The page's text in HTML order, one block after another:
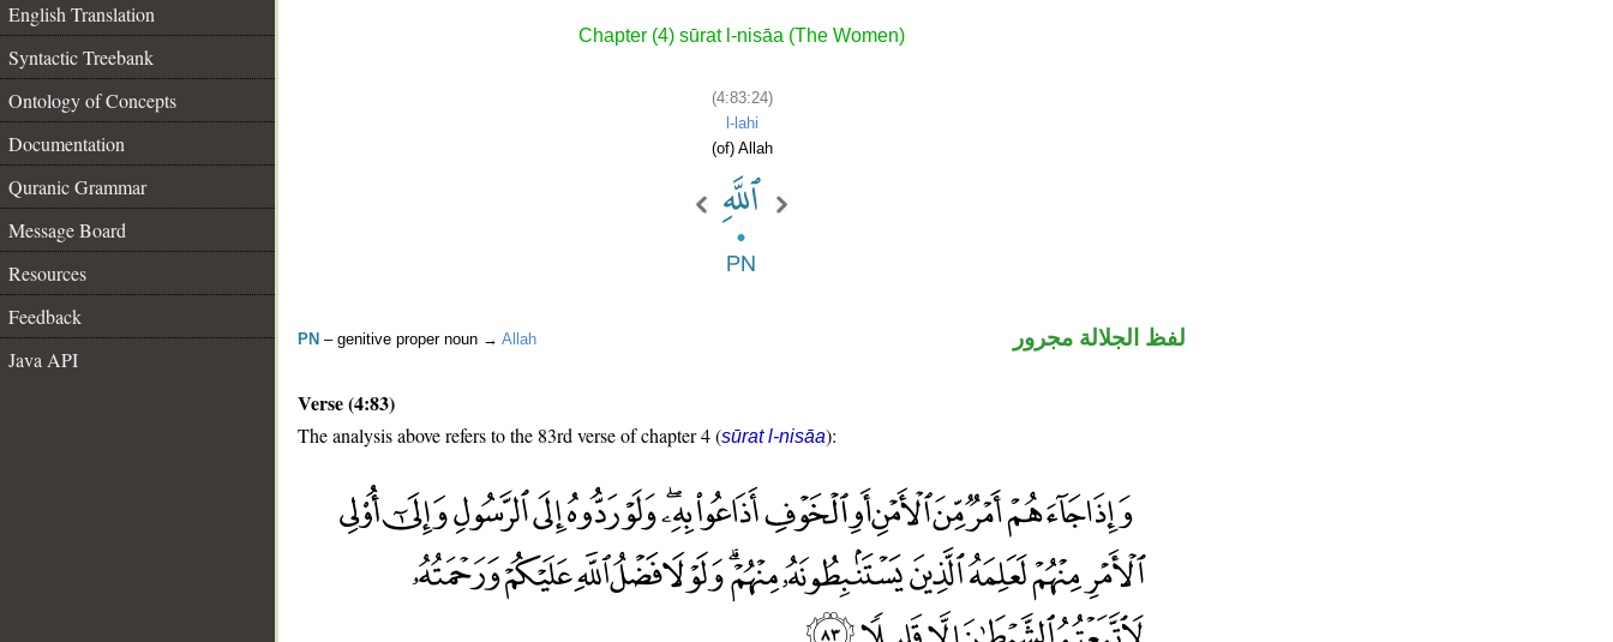
English Translation
Syntactic Treebank
Ontology of Concepts
Documentation
Quranic Grammar
Message Board
Resources
Feedback
Java API
Chapter (4) sūrat l-nisāa (The Women)
(4:83:24)
l-lahi
(of) Allah
PN – genitive proper noun → Allah لفظ الجلالة مجرور
Verse (4:83)
The analysis above refers to the 83rd verse of chapter 4 (sūrat l-nisāa):